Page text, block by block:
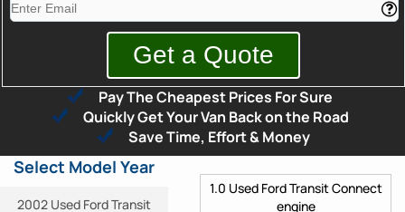
Pay The Cheapest Prices For Sure
Quickly Get Your Van Back on the Road
Save Time, Effort & Money
Select Model Year
2002 Used Ford Transit
1.0 Used Ford Transit Connect
engine